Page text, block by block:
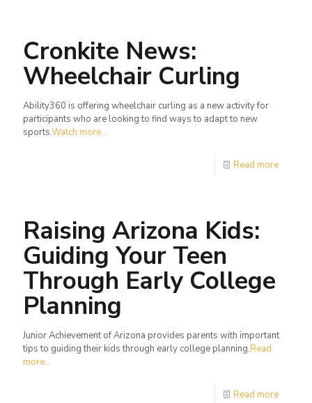
Cronkite News:
Wheelchair Curling
Ability360 is offering wheelchair curling as a new activity for
participants who are looking to find ways to adapt to new
sports.Watch more...
Read more
Raising Arizona Kids:
Guiding Your Teen
Through Early College
Planning
Junior Achievement of Arizona provides parents with important
tips to guiding their kids through early college planning.Read
more...
Read more